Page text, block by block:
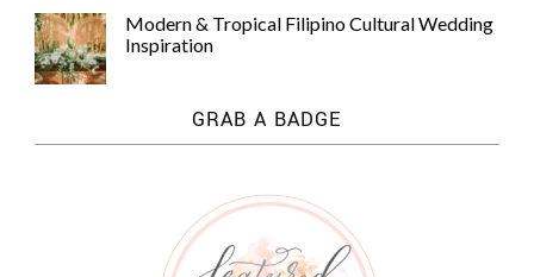
Modern & Tropical Filipino Cultural Wedding
Inspiration
GRAB A BADGE